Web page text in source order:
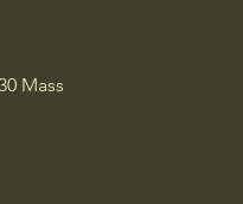
Mass